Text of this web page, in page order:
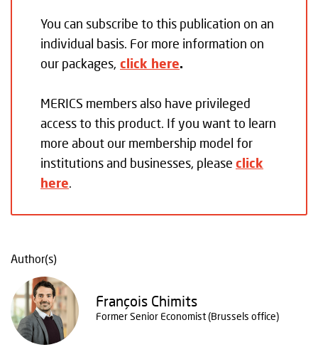
You can subscribe to this publication on an
individual basis. For more information on
our packages, click here.
MERICS members also have privileged
access to this product. If you want to learn
more about our membership model for
institutions and businesses, please click
here.
Author(s)
François Chimits
Former Senior Economist (Brussels office)